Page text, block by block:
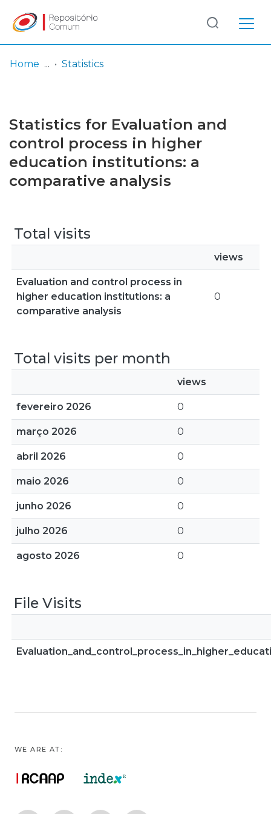
Browse repository
Entities
Log
In
(current)
Home Statistics
Statistics for Evaluation and
control process in higher
education institutions: a
comparative analysis
Total visits
views
Evaluation and control process in
higher education institutions: a
comparative analysis
0
Total visits per month
views
fevereiro 2026 0
março 2026 0
abril 2026 0
maio 2026 0
junho 2026 0
julho 2026 0
agosto 2026 0
File Visits
WE ARE AT: